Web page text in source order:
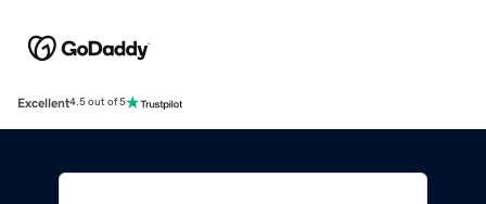
Excellent4.5 out of 5